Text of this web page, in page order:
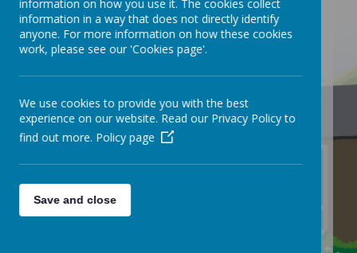
Loading Publication
information on how you use it. The cookies collect
information in a way that does not directly identify
anyone. For more information on how these cookies
work, please see our 'Cookies page'.
We use cookies to provide you with the best
experience on our website. Read our Privacy Policy to
find out more. Policy page
Save and close